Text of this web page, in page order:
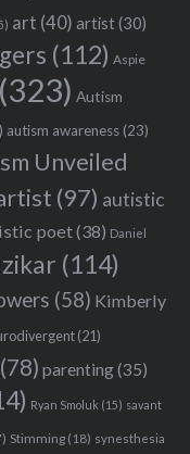
art (40) artist(30)
(112) Aspie
(323) Autism
autism awareness(23)
Unveiled
(97) autistic
poet(38) Daniel
(114)
(58) Kimberly
(21)
(78) parenting(35)
Ryan Smoluk (15) savant
Stimming(18) synesthesia